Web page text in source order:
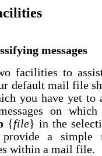
messages
facilities to
default mail file
you have yet
on
{file} in the
provide a simple
within a mail file.